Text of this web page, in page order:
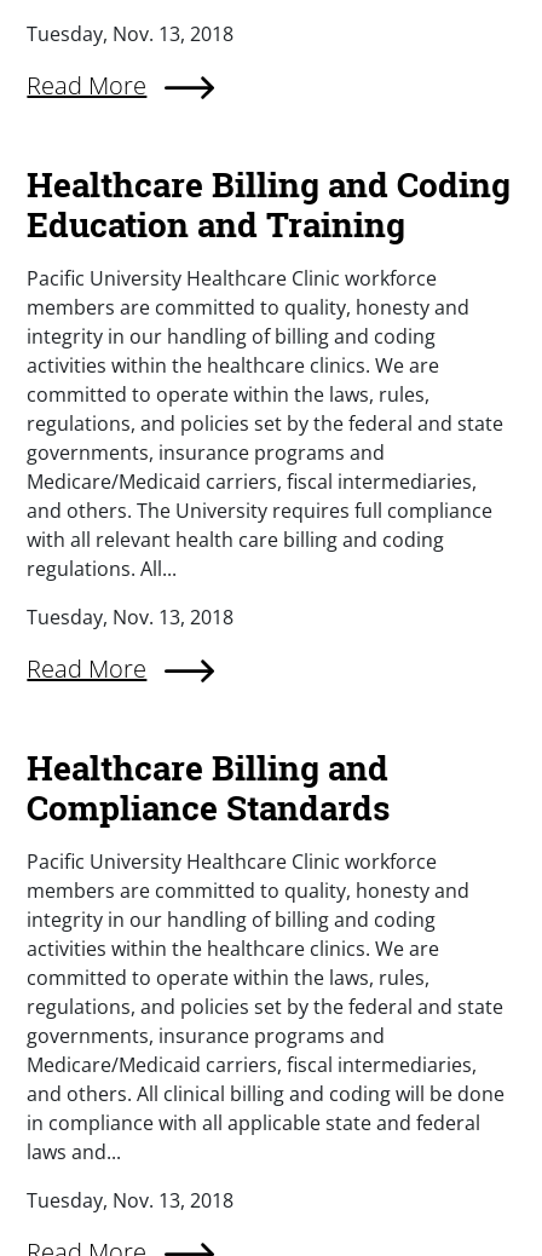
Tuesday, Nov. 13, 2018
Read More
Healthcare Billing and Coding
Education and Training
Pacific University Healthcare Clinic workforce
members are committed to quality, honesty and
integrity in our handling of billing and coding
activities within the healthcare clinics. We are
committed to operate within the laws, rules,
regulations, and policies set by the federal and state
governments, insurance programs and
Medicare/Medicaid carriers, fiscal intermediaries,
and others. The University requires full compliance
with all relevant health care billing and coding
regulations. All...
Tuesday, Nov. 13, 2018
Read More
Healthcare Billing and
Compliance Standards
Pacific University Healthcare Clinic workforce
members are committed to quality, honesty and
integrity in our handling of billing and coding
activities within the healthcare clinics. We are
committed to operate within the laws, rules,
regulations, and policies set by the federal and state
governments, insurance programs and
Medicare/Medicaid carriers, fiscal intermediaries,
and others. All clinical billing and coding will be done
in compliance with all applicable state and federal
laws and...
Tuesday, Nov. 13, 2018